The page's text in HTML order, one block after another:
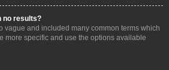
no results?
vague and included many common terms which
more specific and use the options available